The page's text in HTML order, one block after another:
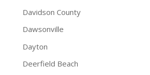
Davidson County
Dawsonville
Dayton
Deerfield Beach